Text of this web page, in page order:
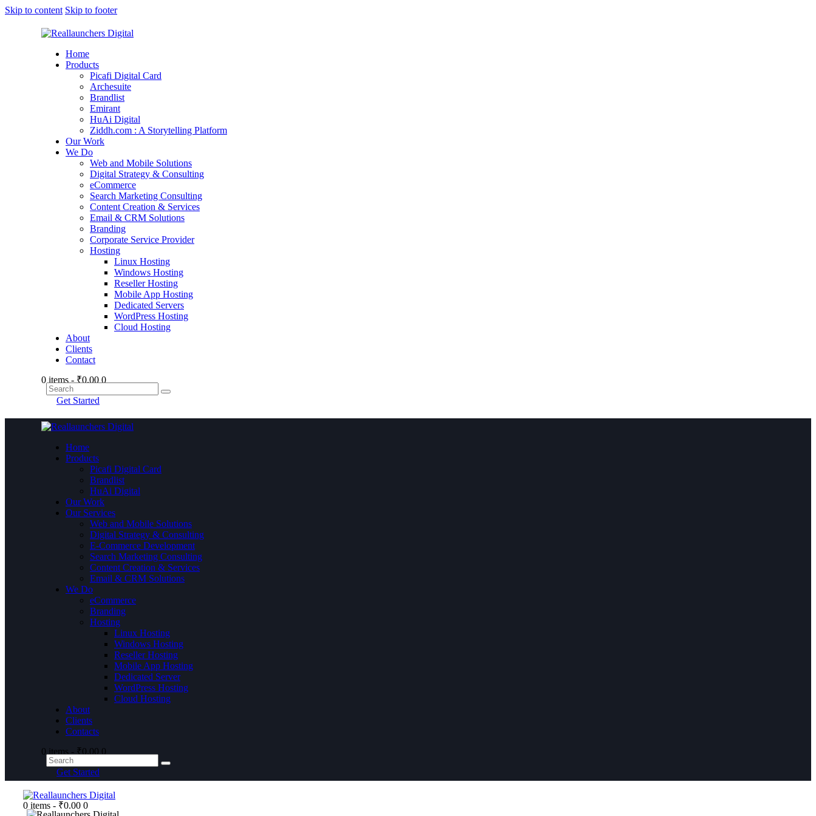
Skip to content Skip to footer
Home
Products
Picafi Digital Card
Archesuite
Brandlist
Emirant
HuAi Digital
Ziddh.com : A Storytelling Platform
Our Work
We Do
Web and Mobile Solutions
Digital Strategy & Consulting
eCommerce
Search Marketing Consulting
Content Creation & Services
Email & CRM Solutions
Branding
Corporate Service Provider
Hosting
Linux Hosting
Windows Hosting
Reseller Hosting
Mobile App Hosting
Dedicated Servers
WordPress Hosting
Cloud Hosting
About
Clients
Contact
0 items - ₹0.00 0
Get Started
Home
Products
Picafi Digital Card
Brandlist
HuAi Digital
Our Work
Our Services
Web and Mobile Solutions
Digital Strategy & Consulting
E-Commerce Development
Search Marketing Consulting
Content Creation & Services
Email & CRM Solutions
We Do
eCommerce
Branding
Hosting
Linux Hosting
Windows Hosting
Reseller Hosting
Mobile App Hosting
Dedicated Server
WordPress Hosting
Cloud Hosting
About
Clients
Contacts
0 items - ₹0.00 0
Get Started
0 items - ₹0.00 0